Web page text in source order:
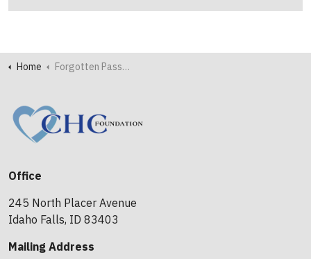
Home Forgotten Password
Office
245 North Placer Avenue
Idaho Falls, ID 83403
Mailing Address